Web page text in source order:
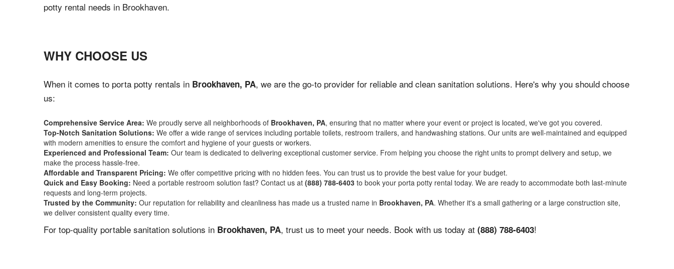
potty rental needs in Brookhaven.
WHY CHOOSE US
When it comes to porta potty rentals in Brookhaven, PA, we are the go-to provider for reliable and clean sanitation solutions. Here's why you should choose
us:
Comprehensive Service Area: We proudly serve all neighborhoods of Brookhaven, PA, ensuring that no matter where your event or project is located, we've got you covered.
Top-Notch Sanitation Solutions: We offer a wide range of services including portable toilets, restroom trailers, and handwashing stations. Our units are well-maintained and equipped
with modern amenities to ensure the comfort and hygiene of your guests or workers.
Experienced and Professional Team: Our team is dedicated to delivering exceptional customer service. From helping you choose the right units to prompt delivery and setup, we
make the process hassle-free.
Affordable and Transparent Pricing: We offer competitive pricing with no hidden fees. You can trust us to provide the best value for your budget.
Quick and Easy Booking: Need a portable restroom solution fast? Contact us at (888) 788-6403 to book your porta potty rental today. We are ready to accommodate both last-minute
requests and long-term projects.
Trusted by the Community: Our reputation for reliability and cleanliness has made us a trusted name in Brookhaven, PA. Whether it's a small gathering or a large construction site,
we deliver consistent quality every time.
For top-quality portable sanitation solutions in Brookhaven, PA, trust us to meet your needs. Book with us today at (888) 788-6403!